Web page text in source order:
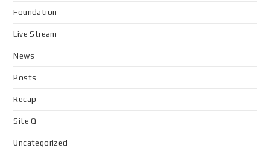
Foundation
Live Stream
News
Posts
Recap
Site Q
Uncategorized